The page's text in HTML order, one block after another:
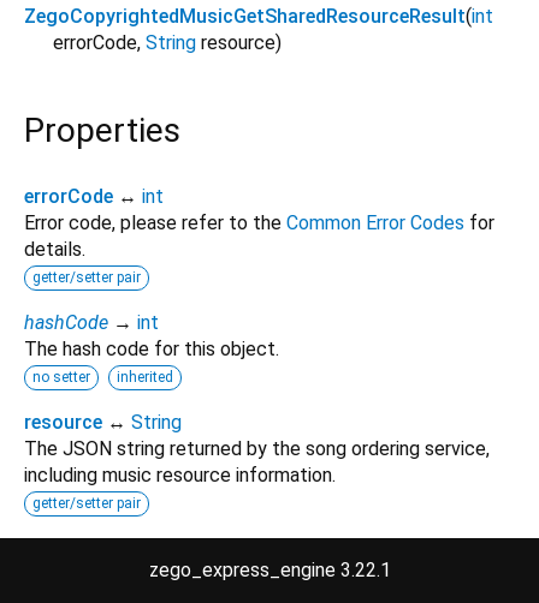
ZegoCopyrightedMusicGetSharedResourceResult(int
errorCode, String resource)
Properties
errorCode ↔ int
Error code, please refer to the Common Error Codes for
details.
getter/setter pair
hashCode → int
The hash code for this object.
no setter inherited
resource ↔ String
The JSON string returned by the song ordering service,
including music resource information.
getter/setter pair
A representation of the runtime type of the object.
zego_express_engine 3.22.1